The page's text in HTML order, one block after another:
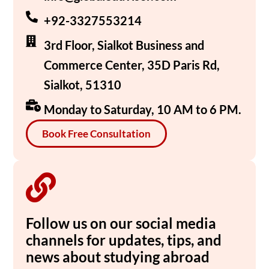
+92-3327553214
3rd Floor, Sialkot Business and
Commerce Center, 35D Paris Rd,
Sialkot, 51310
Monday to Saturday, 10 AM to 6 PM.
Book Free Consultation
Follow us on our social media
channels for updates, tips, and
news about studying abroad